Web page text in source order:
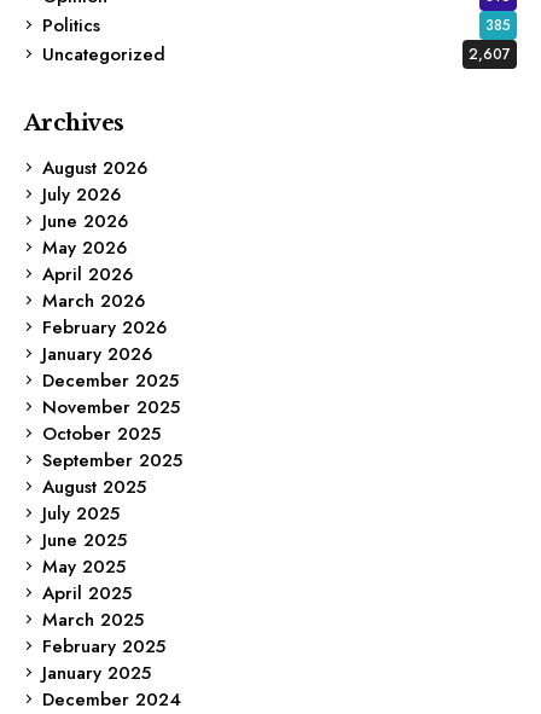
Politics 385
Uncategorized 2,607
Archives
August 2026
July 2026
June 2026
May 2026
April 2026
March 2026
February 2026
January 2026
December 2025
November 2025
October 2025
September 2025
August 2025
July 2025
June 2025
May 2025
April 2025
March 2025
February 2025
January 2025
December 2024